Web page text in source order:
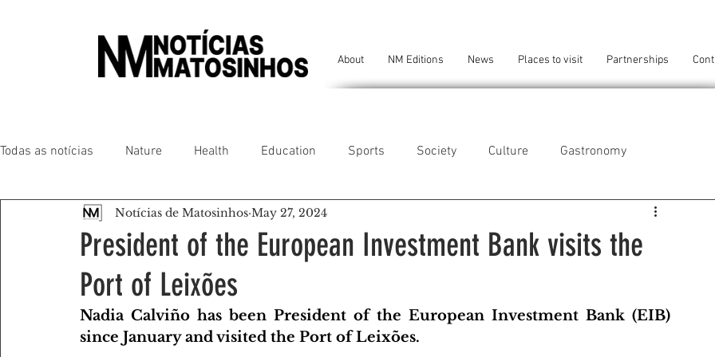
About NM Editions News Places to visit Partnerships
Todas as notícias Nature Health Education Sports Society Culture Gastronomy
People of our land Chronicles Comfort
Senhora da Hora/ São Mamede Infesta
Environment
President of the European Investment Bank visits the
Port of Leixões
Notícias de Matosinhos May 27, 2024
Nadia Calviño has been President of the European Investment Bank (EIB)
since January and visited the Port of Leixões.